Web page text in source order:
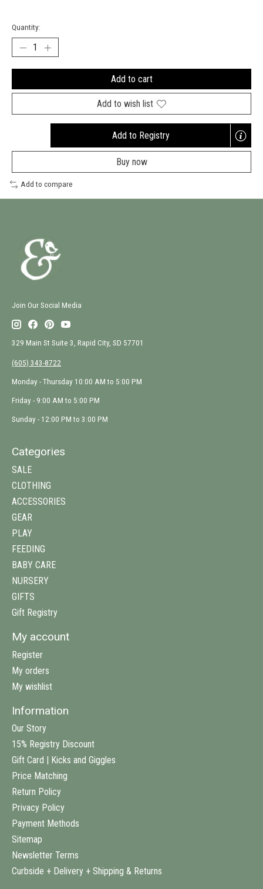
Quantity:
Add to cart
Add to wish list
Add to Registry
Opens
a
new
Buy now
Add to compare
Join Our Social Media
329 Main St Suite 3, Rapid City, SD 57701
(605) 343-8722
Monday - Thursday 10:00 AM to 5:00 PM
Friday - 9:00 AM to 5:00 PM
Sunday - 12:00 PM to 3:00 PM
Categories
SALE
CLOTHING
ACCESSORIES
GEAR
PLAY
FEEDING
BABY CARE
NURSERY
GIFTS
Gift Registry
My account
Register
My orders
My wishlist
Information
Our Story
15% Registry Discount
Gift Card | Kicks and Giggles
Price Matching
Return Policy
Privacy Policy
Payment Methods
Sitemap
Newsletter Terms
Curbside + Delivery + Shipping & Returns